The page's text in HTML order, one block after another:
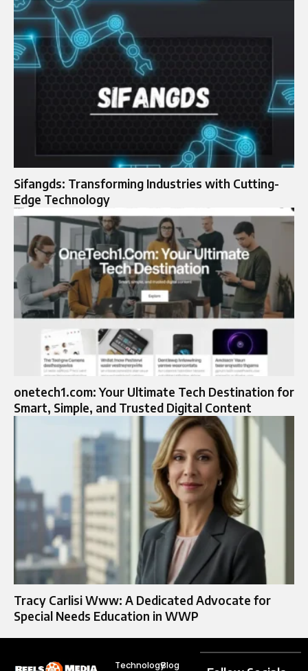
Sifangds: Transforming Industries with Cutting-
Edge Technology
onetech1.com: Your Ultimate Tech Destination for
Smart, Simple, and Trusted Digital Content
Tracy Carlisi Www: A Dedicated Advocate for
Special Needs Education in WWP
TechnologyBlog